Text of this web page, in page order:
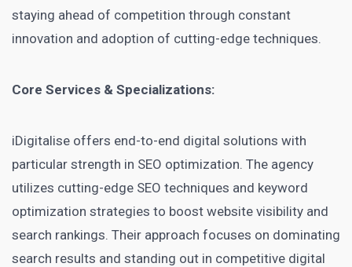
staying ahead of competition through constant
innovation and adoption of cutting-edge techniques.
Core Services & Specializations:
iDigitalise offers end-to-end digital solutions with
particular strength in SEO optimization. The agency
utilizes cutting-edge SEO techniques and keyword
optimization strategies to boost website visibility and
search rankings. Their approach focuses on dominating
search results and standing out in competitive digital